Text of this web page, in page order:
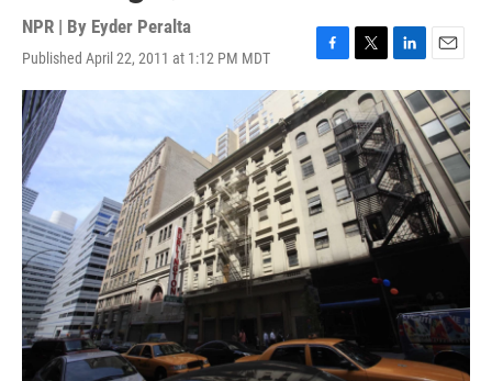
NPR | By Eyder Peralta
Published April 22, 2011 at 1:12 PM MDT
F
a
c
e
b
o
o
k
T
w
i
t
t
e
r
L
i
n
k
e
d
I
n
E
m
a
i
l